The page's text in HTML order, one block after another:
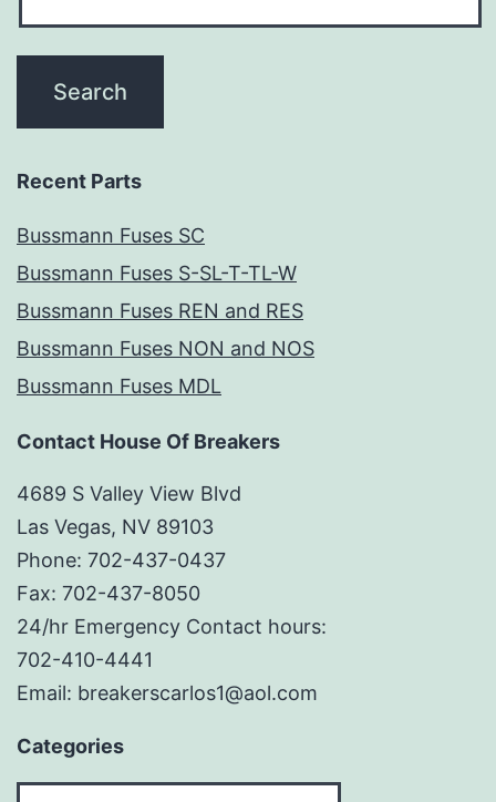
Recent Parts
Bussmann Fuses SC
Bussmann Fuses S-SL-T-TL-W
Bussmann Fuses REN and RES
Bussmann Fuses NON and NOS
Bussmann Fuses MDL
Contact House Of Breakers
4689 S Valley View Blvd
Las Vegas, NV 89103
Phone: 702-437-0437
Fax: 702-437-8050
24/hr Emergency Contact hours:
702-410-4441
Email: breakerscarlos1@aol.com
Categories